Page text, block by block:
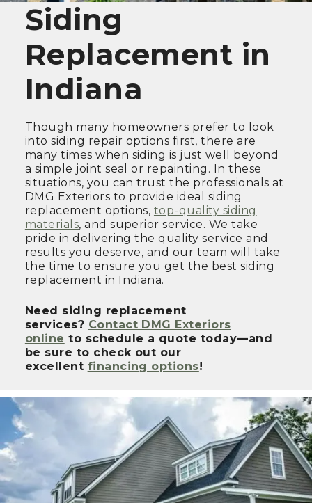
Siding
Replacement in
Indiana
Though many homeowners prefer to look
into siding repair options first, there are
many times when siding is just well beyond
a simple joint seal or repainting. In these
situations, you can trust the professionals at
DMG Exteriors to provide ideal siding
replacement options, top-quality siding
materials, and superior service. We take
pride in delivering the quality service and
results you deserve, and our team will take
the time to ensure you get the best siding
replacement in Indiana.
Need siding replacement
services? Contact DMG Exteriors
online to schedule a quote today—and
be sure to check out our
excellent financing options!